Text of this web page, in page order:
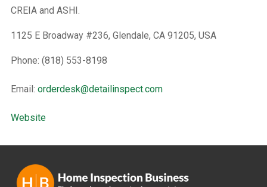
CREIA and ASHI.
1125 E Broadway #236, Glendale, CA 91205, USA
Phone: (818) 553-8198
Email: orderdesk@detailinspect.com
Website